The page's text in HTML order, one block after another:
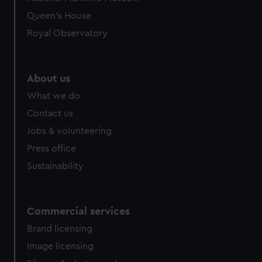
help us improve it. We may also use cookies to tailor our
marketing to your interests and deliver embedded content
Queen's House
Royal Observatory
About us
What we do
Contact us
Jobs & volunteering
Press office
Sustainability
Commercial services
Brand licensing
Image licensing